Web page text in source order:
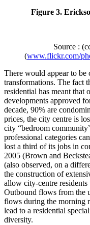
Figure 3.
Source :
(www.flickr.com/
There would appear to be
transformations. The fact
residential has meant that
developments approved
decade, 90% are
prices, the city centre is
city “bedroom
professional categories
lost a third of its jobs in
2005 (Brown and
(also observed, on a
the construction of
allow city-centre
Outbound flows from the
flows during the morning
lead to a residential
diversity.